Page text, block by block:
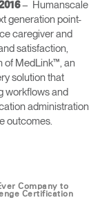
– Humanscale
generation point-
caregiver and
satisfaction,
of MedLink™, an
solution that
workflows and
administration
outcomes.
Company to
Certification